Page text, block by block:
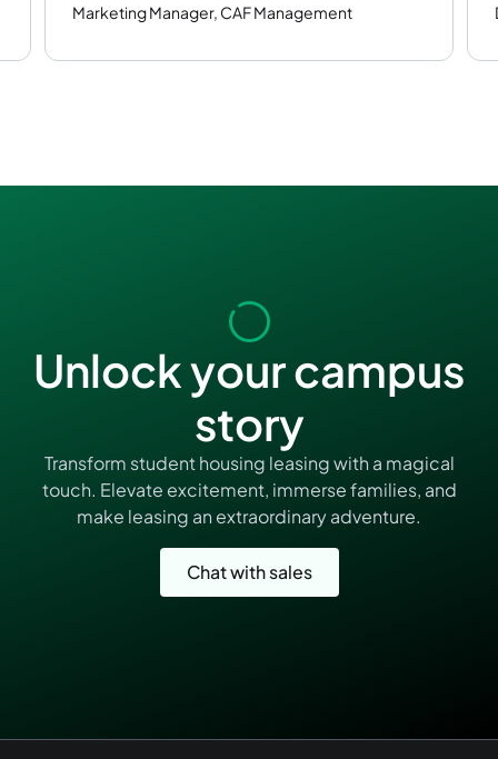
Marketing Manager, CAF Management
Unlock your campus
story
Transform student housing leasing with a magical
touch. Elevate excitement, immerse families, and
make leasing an extraordinary adventure.
Chat with sales